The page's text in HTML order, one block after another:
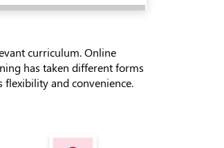
curriculum. Online
has taken different forms
flexibility and convenience.